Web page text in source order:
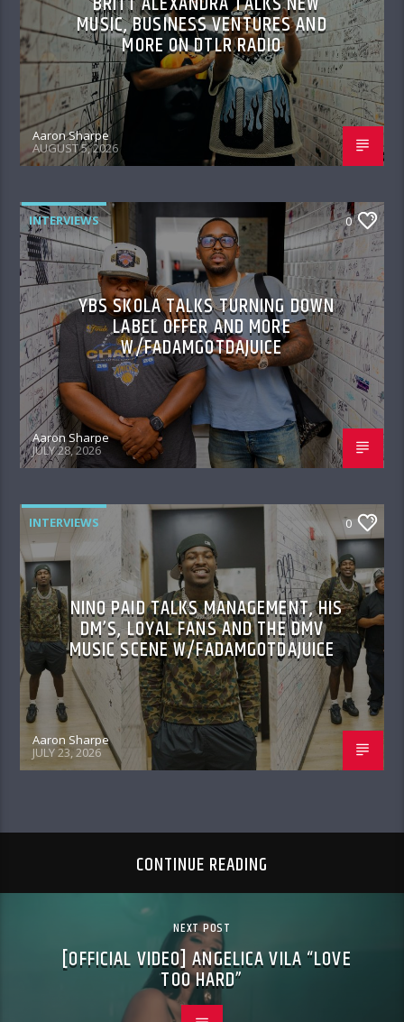
MUSIC, BUSINESS VENTURES AND
MORE ON DTLR RADIO
Aaron Sharpe
AUGUST 5, 2026
INTERVIEWS 0
YBS SKOLA TALKS TURNING DOWN
LABEL OFFER AND MORE
W/FADAMGOTDAJUICE
Aaron Sharpe
JULY 28, 2026
INTERVIEWS 0
NINO PAID TALKS MANAGEMENT, HIS
DM’S, LOYAL FANS AND THE DMV
MUSIC SCENE W/FADAMGOTDAJUICE
Aaron Sharpe
JULY 23, 2026
CONTINUE READING
NEXT POST
[OFFICIAL VIDEO] ANGELICA VILA “LOVE
TOO HARD”